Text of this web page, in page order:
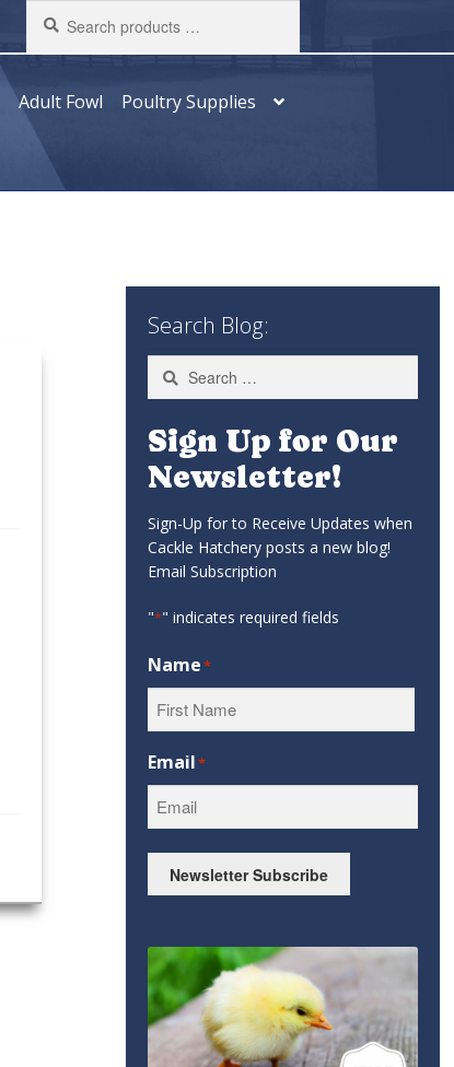
products
…
Adult Fowl
Poultry Supplies
Search Blog:
Search
for:
Sign Up for Our
Newsletter!
Sign-Up for to Receive Updates when
Cackle Hatchery posts a new blog!
Email Subscription
"*" indicates required fields
Name*
Email*
Newsletter Subscribe